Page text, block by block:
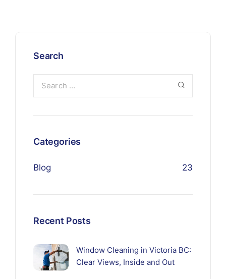
Search
Categories
Blog 23
Recent Posts
Window Cleaning in Victoria BC:
Clear Views, Inside and Out